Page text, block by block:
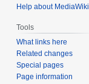
Help about MediaWiki
Tools
What links here
Related changes
Special pages
Page information